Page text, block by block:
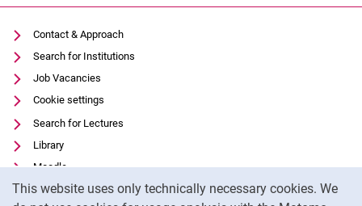
This website uses only technically necessary cookies. We
Contact & Approach
Search for Institutions
Job Vacancies
Cookie settings
Search for Lectures
Library
Moodle
Panopto